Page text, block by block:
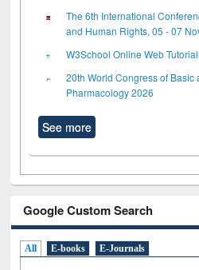
The 6th International
and Human Rights, 05 - 07
W3School Online Web
20th World Congress of Basic
Pharmacology 2026
See more
Google Custom Search
All E-books E-Journals